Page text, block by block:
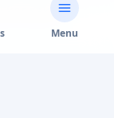
kar sakta.
Menu